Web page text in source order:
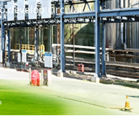
develop circular